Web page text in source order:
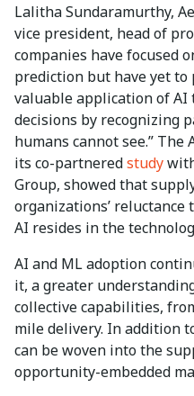
Lalitha Sundaramurthy,
vice president, head of
companies have focused
prediction but have yet to
valuable application of AI
decisions by recognizing
humans cannot see.”
its co-partneredstudy
Group, showed that
organizations’
AI resides in the
AI and ML adoption
it, a greater
collective capabilities,
mile delivery. In addition
can be woven into the
opportunity-embedded